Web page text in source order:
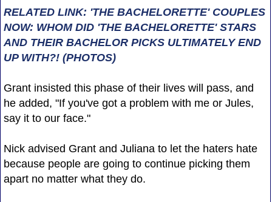
RELATED LINK: 'THE BACHELORETTE' COUPLES
NOW: WHOM DID 'THE BACHELORETTE' STARS
AND THEIR BACHELOR PICKS ULTIMATELY END
UP WITH?! (PHOTOS)
Grant insisted this phase of their lives will pass, and
he added, "If you've got a problem with me or Jules,
say it to our face."
Nick advised Grant and Juliana to let the haters hate
because people are going to continue picking them
apart no matter what they do.